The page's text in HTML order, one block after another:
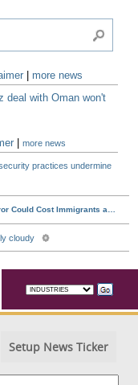
more news
deal with Oman won't
|more news
practices undermine
Setup News Ticker